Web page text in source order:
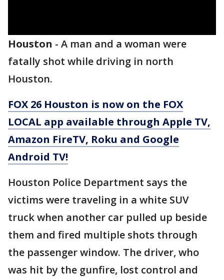
Houston - A man and a woman were
fatally shot while driving in north
Houston.
FOX 26 Houston is now on the FOX
LOCAL app available through Apple TV,
Amazon FireTV, Roku and Google
Android TV!
Houston Police Department says the
victims were traveling in a white SUV
truck when another car pulled up beside
them and fired multiple shots through
the passenger window. The driver, who
was hit by the gunfire, lost control and